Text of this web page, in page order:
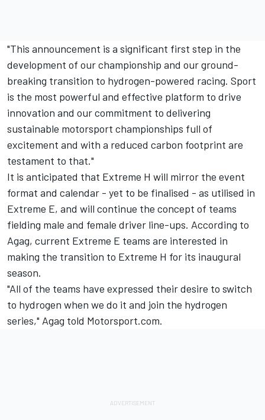
"This announcement is a significant first step in the
development of our championship and our ground-
breaking transition to hydrogen-powered racing. Sport
is the most powerful and effective platform to drive
innovation and our commitment to delivering
sustainable motorsport championships full of
excitement and with a reduced carbon footprint are
testament to that."
It is anticipated that Extreme H will mirror the event
format and calendar - yet to be finalised - as utilised in
Extreme E, and will continue the concept of teams
fielding male and female driver line-ups. According to
Agag, current Extreme E teams are interested in
making the transition to Extreme H for its inaugural
season.
"All of the teams have expressed their desire to switch
to hydrogen when we do it and join the hydrogen
series," Agag told Motorsport.com.